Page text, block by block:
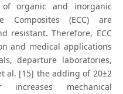
organic and inorganic
Composites (ECC) are
resistant. Therefore, ECC
and medical applications
departure laboratories,
al. [15] the adding of 20±2
increases mechanical